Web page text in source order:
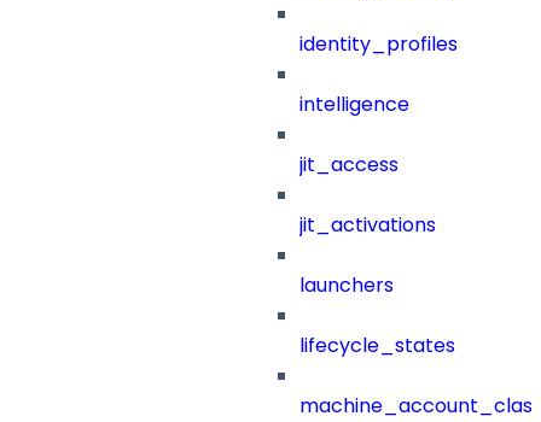
identity_profiles
intelligence
jit_access
jit_activations
launchers
lifecycle_states